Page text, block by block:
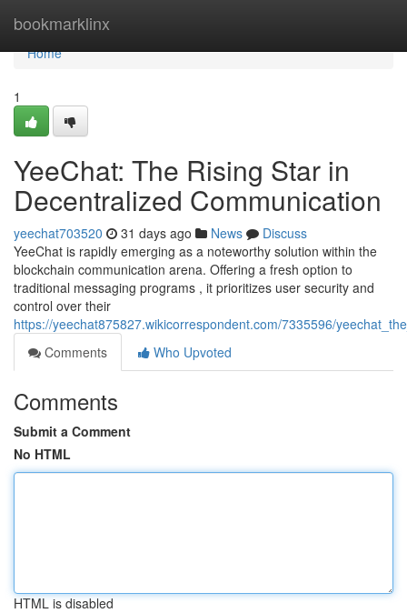
bookmarklinx
Home
Home
1
YeeChat: The Rising Star in
Decentralized Communication
yeechat703520 31 days ago News
Discuss
YeeChat is rapidly emerging as a noteworthy solution within the
blockchain communication arena. Offering a fresh option to
traditional messaging programs , it prioritizes user security and
control over their
https://yeechat875827.wikicorrespondent.com/7335596/
Comments
Who Upvoted
Comments
Submit a Comment
No HTML
HTML is disabled